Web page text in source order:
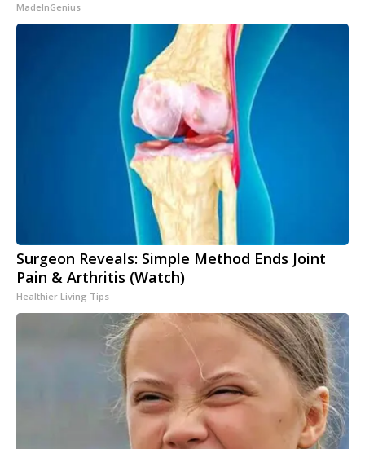
MadeInGenius
Surgeon Reveals: Simple Method Ends Joint
Pain & Arthritis (Watch)
Healthier Living Tips